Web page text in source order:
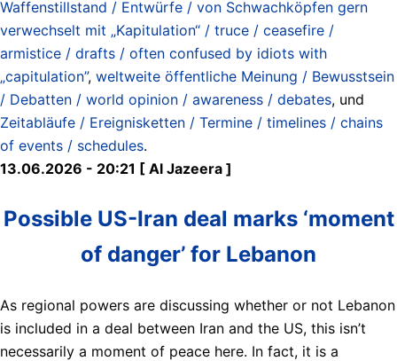
Waffenstillstand / Entwürfe / von Schwachköpfen gern
verwechselt mit „Kapitulation“ / truce / ceasefire /
armistice / drafts / often confused by idiots with
„capitulation”, weltweite öffentliche Meinung / Bewusstsein
/ Debatten / world opinion / awareness / debates, und
Zeitabläufe / Ereignisketten / Termine / timelines / chains
of events / schedules.
13.06.2026 - 20:21 [ Al Jazeera ]
Possible US-Iran deal marks ‘moment
of danger’ for Lebanon
As regional powers are discussing whether or not Lebanon
is included in a deal between Iran and the US, this isn’t
necessarily a moment of peace here. In fact, it is a